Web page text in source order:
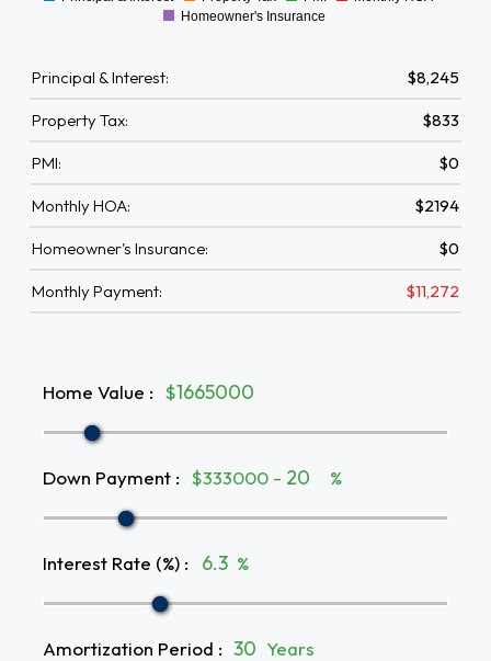
0
Homeowner's Insurance
Principal & Interest: $8,245
Property Tax: $833
PMI: $0
Monthly HOA: $2194
Homeowner's Insurance: $0
Monthly Payment: $11,272
Home Value : $
Down Payment : $333000 - %
Interest Rate (%) : %
Amortization Period : Years